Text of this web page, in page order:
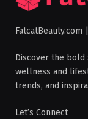
Discover the bold
wellness and
trends, and
Let’s Connect